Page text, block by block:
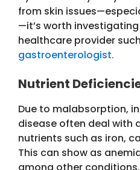
from skin
—it’s worth
healthcare provider
gastroenterologist.
Nutrient
Due to malabsorption,
disease often deal with
nutrients such as iron,
This can show as